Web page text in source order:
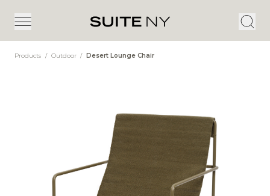
Products / Outdoor / Desert Lounge Chair